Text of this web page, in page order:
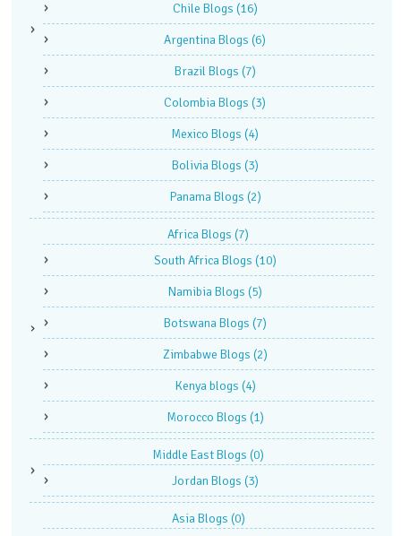
Chile Blogs (16)
Argentina Blogs (6)
Brazil Blogs (7)
Colombia Blogs (3)
Mexico Blogs (4)
Bolivia Blogs (3)
Panama Blogs (2)
Africa Blogs (7)
South Africa Blogs (10)
Namibia Blogs (5)
Botswana Blogs (7)
Zimbabwe Blogs (2)
Kenya blogs (4)
Morocco Blogs (1)
Middle East Blogs (0)
Jordan Blogs (3)
Asia Blogs (0)